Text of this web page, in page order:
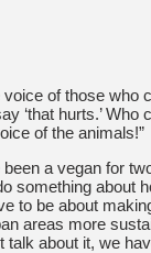
voice of those who
‘that hurts.’ Who
of the animals!”
been a vegan for
something about
to be about
areas more
talk about it, we